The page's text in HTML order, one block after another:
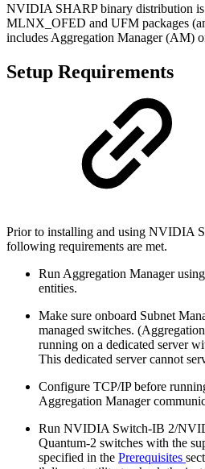
NVIDIA SHARP binary distribution
MLNX_OFED and UFM packages
includes Aggregation Manager (AM)
Setup Requirements
Prior to installing and using NVIDIA
following requirements are met.
Run Aggregation Manager
entities.
Make sure onboard Subnet
managed switches.
running on a dedicated server
This dedicated server cannot
Configure TCP/IP before
Aggregation Manager
Run NVIDIA Switch-IB 2/
Quantum-2 switches with the
specified in the Prerequisites